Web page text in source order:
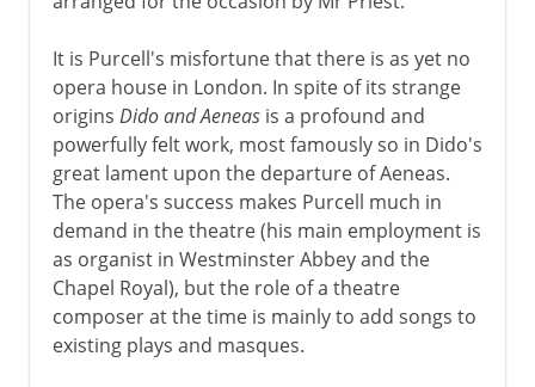
It is Purcell's misfortune that there is as yet no
opera house in London. In spite of its strange
origins Dido and Aeneasis a profound and
powerfully felt work, most famously so in Dido's
great lament upon the departure of Aeneas.
The opera's success makes Purcell much in
demand in the theatre (his main employment is
as organist in Westminster Abbey and the
Chapel Royal), but the role of a theatre
composer at the time is mainly to add songs to
existing plays and masques.